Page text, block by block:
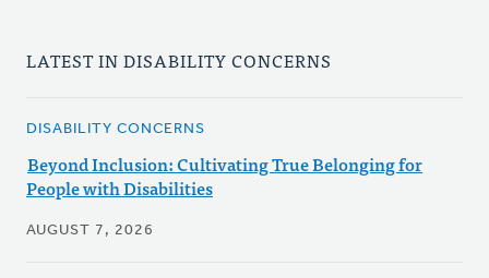
LATEST IN DISABILITY CONCERNS
DISABILITY CONCERNS
Beyond Inclusion: Cultivating True Belonging for
People with Disabilities
AUGUST 7, 2026